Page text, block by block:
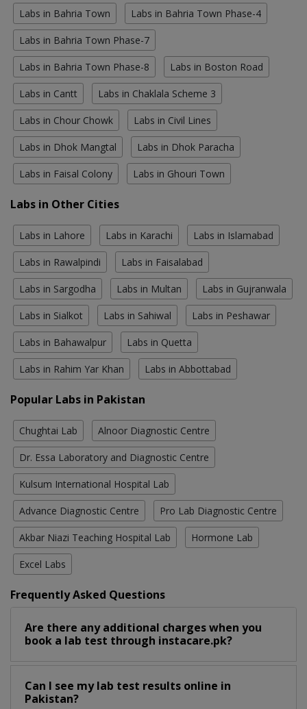
Labs in Bahria Town Labs in Bahria Town Phase-4
Labs in Bahria Town Phase-7
Labs in Bahria Town Phase-8 Labs in Boston Road
Labs in Cantt Labs in Chaklala Scheme 3
Labs in Chour Chowk Labs in Civil Lines
Labs in Dhok Mangtal Labs in Dhok Paracha
Labs in Faisal Colony Labs in Ghouri Town
Labs in Other Cities
Labs in Lahore Labs in Karachi Labs in Islamabad
Labs in Rawalpindi Labs in Faisalabad
Labs in Sargodha Labs in Multan Labs in Gujranwala
Labs in Sialkot Labs in Sahiwal Labs in Peshawar
Labs in Bahawalpur Labs in Quetta
Labs in Rahim Yar Khan Labs in Abbottabad
Popular Labs in Pakistan
Chughtai Lab Alnoor Diagnostic Centre
Dr. Essa Laboratory and Diagnostic Centre
Kulsum International Hospital Lab
Advance Diagnostic Centre Pro Lab Diagnostic Centre
Akbar Niazi Teaching Hospital Lab Hormone Lab
Excel Labs
Frequently Asked Questions
Are there any additional charges when you
book a lab test through instacare.pk?
Can I see my lab test results online in
Pakistan?